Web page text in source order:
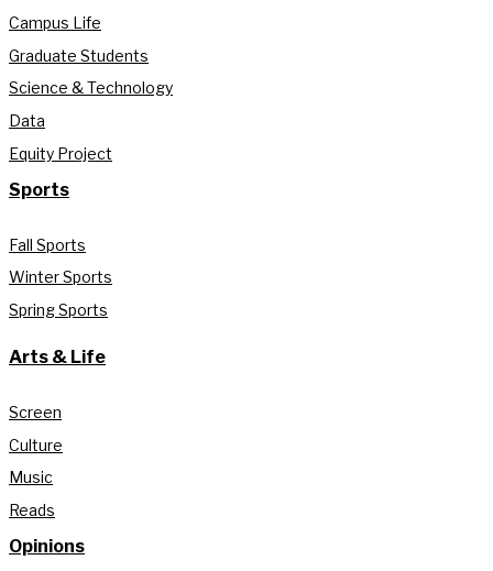
Campus Life
Graduate Students
Science & Technology
Data
Equity Project
Sports
Fall Sports
Winter Sports
Spring Sports
Arts & Life
Screen
Culture
Music
Reads
Opinions